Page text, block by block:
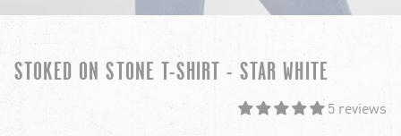
STOKED ON STONE T-SHIRT - STAR WHITE
5 reviews